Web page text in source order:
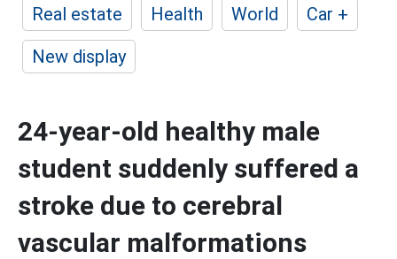
Real estate
Health World
Car +
New display
24-year-old healthy male
student suddenly suffered a
stroke due to cerebral
vascular malformations